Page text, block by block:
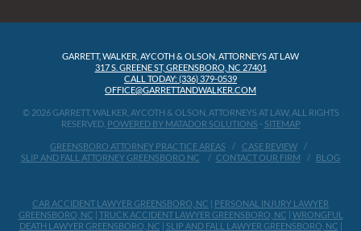
GARRETT, WALKER, AYCOTH & OLSON, ATTORNEYS AT LAW
317 S. GREENE ST, GREENSBORO, NC 27401
CALL TODAY: (336) 379-0539
OFFICE@GARRETTANDWALKER.COM
© 2026 GARRETT, WALKER, AYCOTH & OLSON, ATTORNEYS AT LAW, ALL RIGHTS
RESERVED. POWERED BY MATADOR SOLUTIONS - SITEMAP
GREENSBORO ATTORNEY PRACTICE AREAS
CASE REVIEW
SLIP AND FALL ATTORNEY GREENSBORO NC
CONTACT OUR FIRM BLOG
CAR ACCIDENT LAWYER GREENSBORO, NC | PERSONAL INJURY LAWYER
GREENSBORO, NC | TRUCK ACCIDENT LAWYER GREENSBORO, NC | WRONGFUL
DEATH LAWYER GREENSBORO, NC | SLIP AND FALL LAWYER GREENSBORO, NC |